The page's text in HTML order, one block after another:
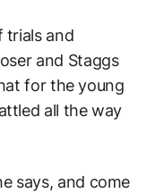
trials and
and Staggs
for the young
all the way
says, and come